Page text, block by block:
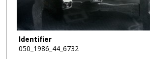
Identifier
050_1986_44_6732